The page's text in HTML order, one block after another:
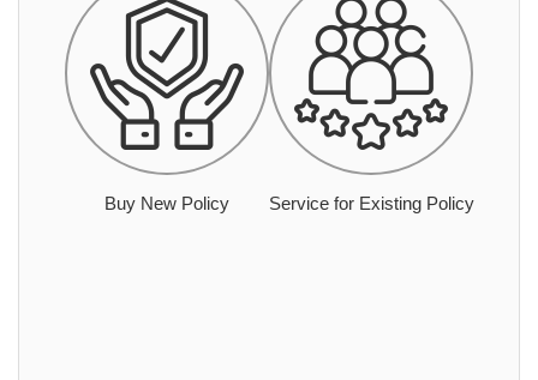
Buy New Policy Service for Existing Policy